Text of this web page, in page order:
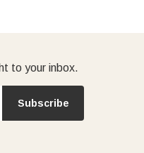
to your inbox.
Subscribe